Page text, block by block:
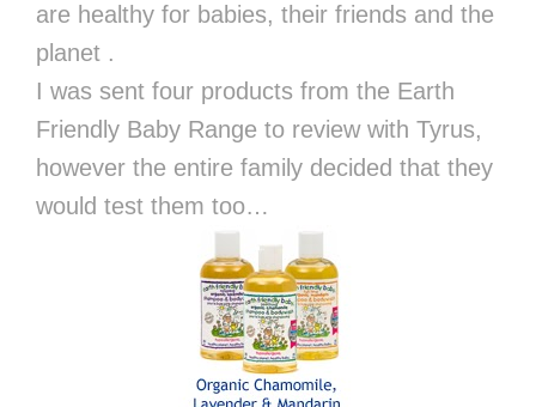
are healthy for babies, their friends and the
planet .
I was sent four products from the Earth
Friendly Baby Range to review with Tyrus,
however the entire family decided that they
would test them too…